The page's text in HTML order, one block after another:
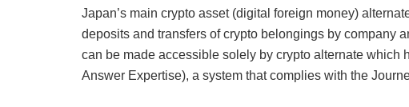
Japan’s main crypto asset (digital foreign money)
deposits and transfers of crypto belongings by company
can be made accessible solely by crypto alternate
Answer Expertise), a system that complies with the